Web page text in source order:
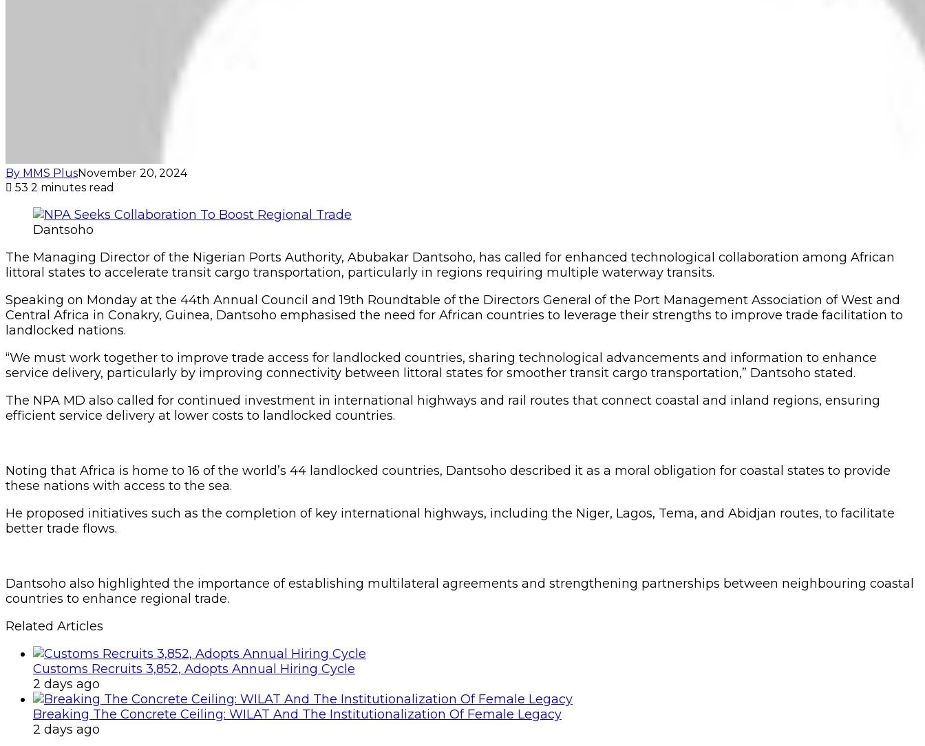
By MMS PlusNovember 20, 2024
53 2 minutes read
Dantsoho
The Managing Director of the Nigerian Ports Authority, Abubakar Dantsoho, has called for enhanced technological collaboration among African
littoral states to accelerate transit cargo transportation, particularly in regions requiring multiple waterway transits.
Speaking on Monday at the 44th Annual Council and 19th Roundtable of the Directors General of the Port Management Association of West and
Central Africa in Conakry, Guinea, Dantsoho emphasised the need for African countries to leverage their strengths to improve trade facilitation to
landlocked nations.
“We must work together to improve trade access for landlocked countries, sharing technological advancements and information to enhance
service delivery, particularly by improving connectivity between littoral states for smoother transit cargo transportation,” Dantsoho stated.
The NPA MD also called for continued investment in international highways and rail routes that connect coastal and inland regions, ensuring
efficient service delivery at lower costs to landlocked countries.
Noting that Africa is home to 16 of the world’s 44 landlocked countries, Dantsoho described it as a moral obligation for coastal states to provide
these nations with access to the sea.
He proposed initiatives such as the completion of key international highways, including the Niger, Lagos, Tema, and Abidjan routes, to facilitate
better trade flows.
Dantsoho also highlighted the importance of establishing multilateral agreements and strengthening partnerships between neighbouring coastal
countries to enhance regional trade.
Related Articles
Customs Recruits 3,852, Adopts Annual Hiring Cycle
2 days ago
Breaking The Concrete Ceiling: WILAT And The Institutionalization Of Female Legacy
2 days ago